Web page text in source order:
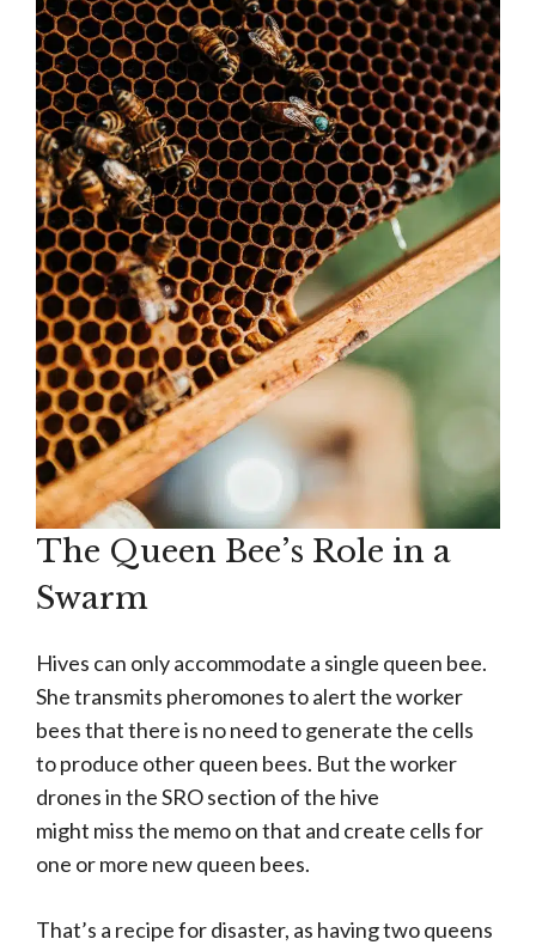
The Queen Bee’s Role in a
Swarm
Hives can only accommodate a single queen bee.
She transmits pheromones to alert the worker
bees that there is no need to generate the cells
to produce other queen bees. But the worker
drones in the SRO section of the hive
might miss the memo on that and create cells for
one or more new queen bees.
That’s a recipe for disaster, as having two queens